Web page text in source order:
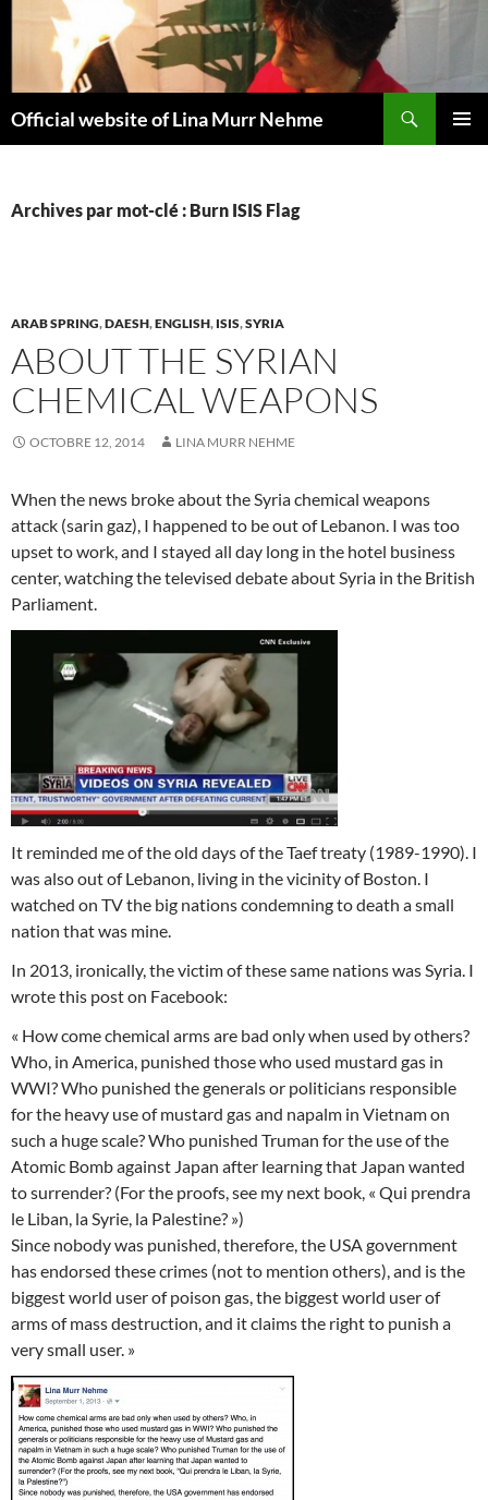
contenu
Official website of Lina Murr Nehme
Archives par mot-clé : Burn ISIS Flag
ARAB SPRING,DAESH,ENGLISH, ISIS,SYRIA
ABOUT THE SYRIAN
CHEMICAL WEAPONS
OCTOBRE 12, 2014 LINA MURR NEHME
When the news broke about the Syria chemical weapons
attack (sarin gaz), I happened to be out of Lebanon. I was too
upset to work, and I stayed all day long in the hotel business
center, watching the televised debate about Syria in the British
Parliament.
It reminded me of the old days of the Taef treaty (1989-1990). I
was also out of Lebanon, living in the vicinity of Boston. I
watched on TV the big nations condemning to death a small
nation that was mine.
In 2013, ironically, the victim of these same nations was Syria. I
wrote this post on Facebook:
« How come chemical arms are bad only when used by others?
Who, in America, punished those who used mustard gas in
WWI? Who punished the generals or politicians responsible
for the heavy use of mustard gas and napalm in Vietnam on
such a huge scale? Who punished Truman for the use of the
Atomic Bomb against Japan after learning that Japan wanted
to surrender? (For the proofs, see my next book, « Qui prendra
le Liban, la Syrie, la Palestine? »)
Since nobody was punished, therefore, the USA government
has endorsed these crimes (not to mention others), and is the
biggest world user of poison gas, the biggest world user of
arms of mass destruction, and it claims the right to punish a
very small user. »